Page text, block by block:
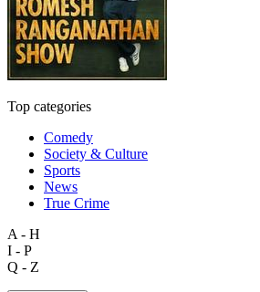
Top categories
Comedy
Society & Culture
Sports
News
True Crime
A - H
I - P
Q - Z